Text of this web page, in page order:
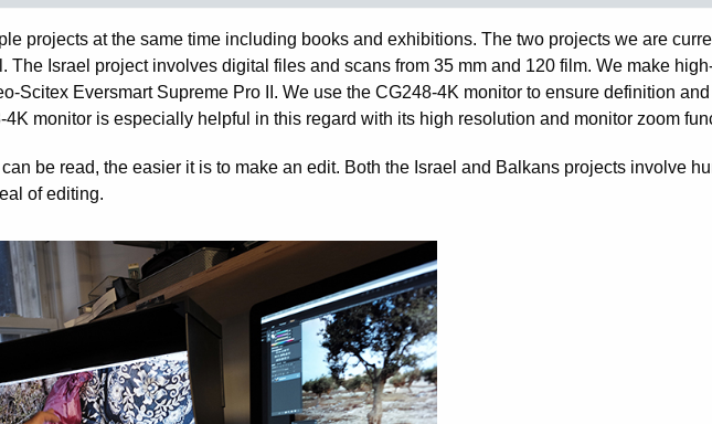
projects at the same time including books and exhibitions. The two projects we are
The Israel project involves digital files and scans from 35 mm and 120 film. We make
Scitex Eversmart Supreme Pro II. We use the CG248-4K monitor to ensure definition
monitor is especially helpful in this regard with its high resolution and monitor zoom
be read, the easier it is to make an edit. Both the Israel and Balkans projects involve
of editing.